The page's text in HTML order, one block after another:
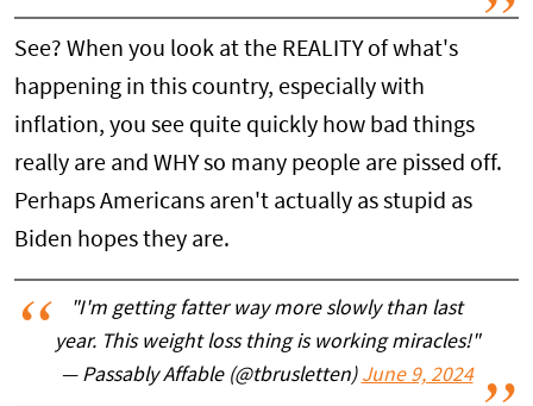
See? When you look at the REALITY of what's
happening in this country, especially with
inflation, you see quite quickly how bad things
really are and WHY so many people are pissed off.
Perhaps Americans aren't actually as stupid as
Biden hopes they are.
"I'm getting fatter way more slowly than last
year. This weight loss thing is working miracles!"
— Passably Affable (@tbrusletten) June 9, 2024